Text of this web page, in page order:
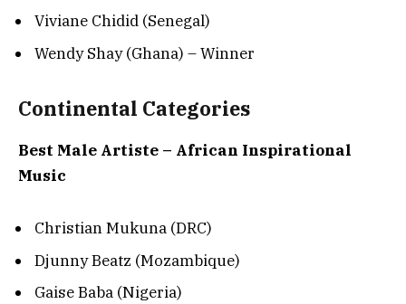
Viviane Chidid (Senegal)
Wendy Shay (Ghana) – Winner
Continental Categories
Best Male Artiste – African Inspirational
Music
Christian Mukuna (DRC)
Djunny Beatz (Mozambique)
Gaise Baba (Nigeria)